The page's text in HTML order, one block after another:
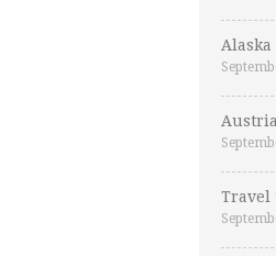
Alaska
Austria
Travel